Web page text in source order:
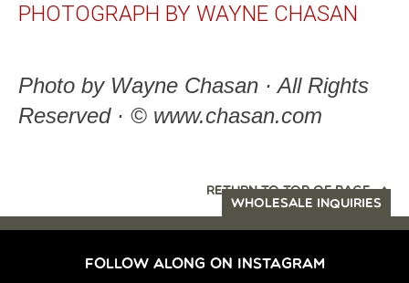
PHOTOGRAPH BY WAYNE CHASAN
Photo by Wayne Chasan · All Rights
Reserved · © www.chasan.com
RETURN TO TOP OF PAGE
WHOLESALE INQUIRIES
FOLLOW ALONG ON INSTAGRAM